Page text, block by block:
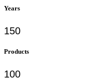
Years
150
Products
100